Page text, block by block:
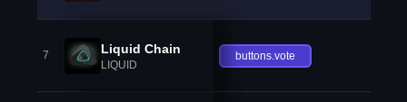
7 Liquid Chain
LIQUID
buttons.vote